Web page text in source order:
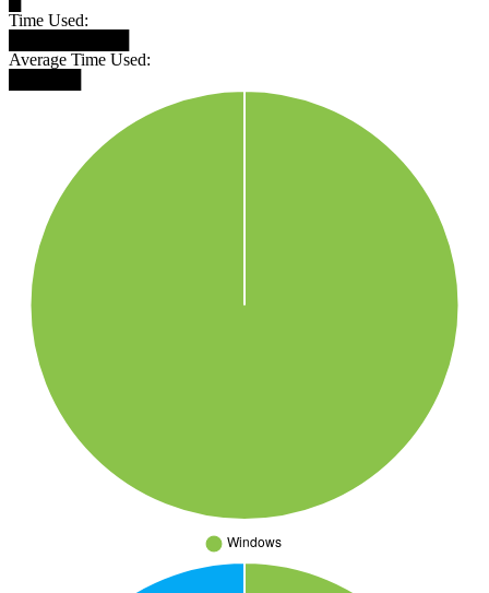
Time Used:
Average Time Used: